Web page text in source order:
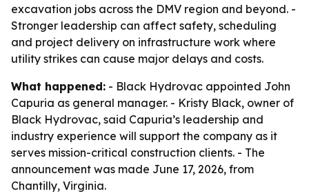
excavation jobs across the DMV region and beyond. -
Stronger leadership can affect safety, scheduling
and project delivery on infrastructure work where
utility strikes can cause major delays and costs.
What happened: - Black Hydrovac appointed John
Capuria as general manager. - Kristy Black, owner of
Black Hydrovac, said Capuria’s leadership and
industry experience will support the company as it
serves mission-critical construction clients. - The
announcement was made June 17, 2026, from
Chantilly, Virginia.